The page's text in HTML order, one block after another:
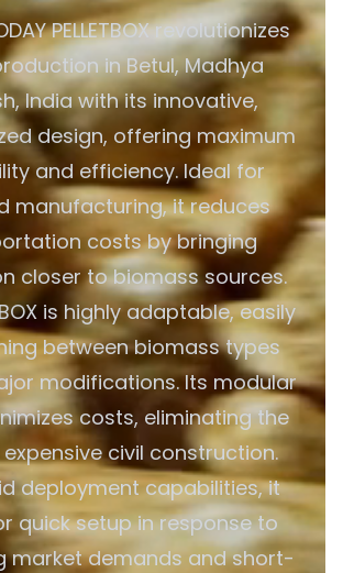
PELLETBOX revolutionizes
in Betul, Madhya
India with its innovative,
design, offering maximum
and efficiency. Ideal for
manufacturing, it reduces
costs by bringing
closer to biomass sources.
is highly adaptable, easily
between biomass types
modifications. Its modular
costs, eliminating the
civil construction.
deployment capabilities, it
quick setup in response to
market demands and short-